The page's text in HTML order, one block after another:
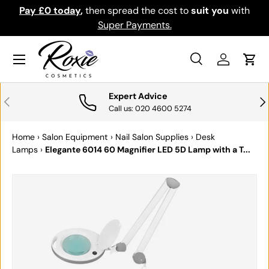
SKIP TO CONTENT
cost tosuit youwith
Download the app for
Search
SearchLog inCart
Menu
PREVIOUS Expert Advice
Call us: 020 4600 5274
Home › Salon Equipment › Nail Salon Supplies › Desk
Lamps › Elegante 6014 60 Magnifier LED 5D Lamp with a T...
SKIP TO PRODUCT INFORMATION